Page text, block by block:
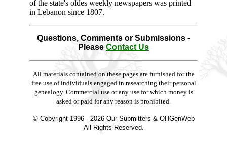
of the state's oldes weekly newspapers was printed
in Lebanon since 1807.
Questions, Comments or Submissions -
Please Contact Us
All materials contained on these pages are furnished for the
free use of individuals engaged in researching their personal
genealogy. Commercial use or any use for which money is
asked or paid for any reason is prohibited.
© Copyright 1996 - 2026 Our Submitters & OHGenWeb
All Rights Reserved.